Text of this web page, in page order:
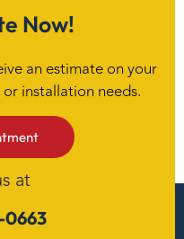
Now!
an estimate on your
installation needs.
at
0663